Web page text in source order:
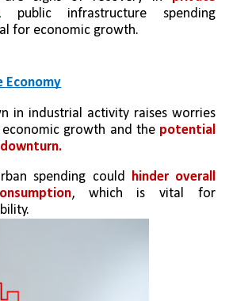
public infrastructure spending
for economic growth.
Economy
in industrial activity raises worries
growth and the potential
spending could hinder overall
, which is vital for